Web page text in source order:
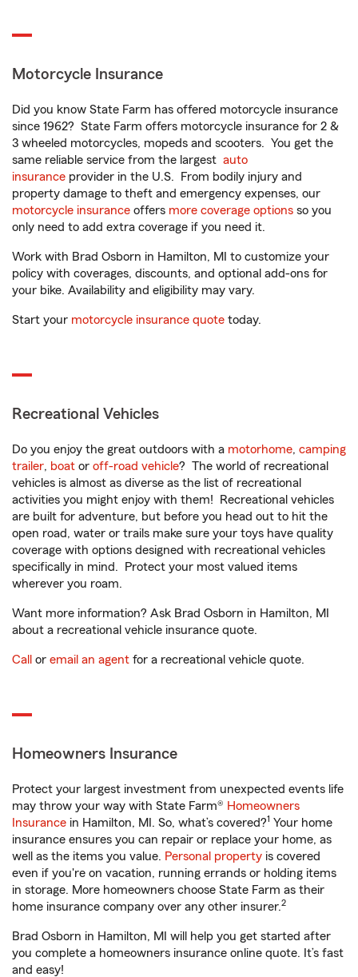
Motorcycle Insurance
Did you know State Farm has offered motorcycle insurance
since 1962? State Farm offers motorcycle insurance for 2 &
3 wheeled motorcycles, mopeds and scooters. You get the
same reliable service from the largest auto
insurance provider in the U.S. From bodily injury and
property damage to theft and emergency expenses, our
motorcycle insurance offers more coverage options so you
only need to add extra coverage if you need it.
Work with Brad Osborn in Hamilton, MI to customize your
policy with coverages, discounts, and optional add-ons for
your bike. Availability and eligibility may vary.
Start your motorcycle insurance quote today.
Recreational Vehicles
Do you enjoy the great outdoors with a motorhome, camping
trailer, boat or off-road vehicle? The world of recreational
vehicles is almost as diverse as the list of recreational
activities you might enjoy with them! Recreational vehicles
are built for adventure, but before you head out to hit the
open road, water or trails make sure your toys have quality
coverage with options designed with recreational vehicles
specifically in mind. Protect your most valued items
wherever you roam.
Want more information? Ask Brad Osborn in Hamilton, MI
about a recreational vehicle insurance quote.
Call or email an agent for a recreational vehicle quote.
Homeowners Insurance
Protect your largest investment from unexpected events life
may throw your way with State Farm® Homeowners
Insurance in Hamilton, MI. So, what’s covered?1 Your home
insurance ensures you can repair or replace your home, as
well as the items you value. Personal property is covered
even if you're on vacation, running errands or holding items
in storage. More homeowners choose State Farm as their
home insurance company over any other insurer.2
Brad Osborn in Hamilton, MI will help you get started after
you complete a homeowners insurance online quote. It’s fast
and easy!